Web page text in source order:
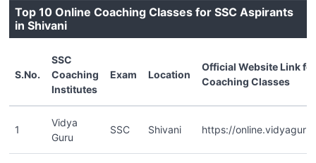
Top 10 Online Coaching Classes for SSC Aspirants
in Shivani
S.No.
SSC
Coaching
Institutes
Exam Location
Official Website Link
Coaching Classes
1
Vidya
Guru
SSC Shivani https://